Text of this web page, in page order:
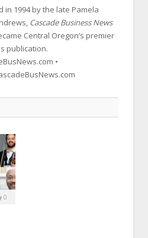
in 1994 by the late Pamela
Cascade Business News
Central Oregon’s premier
publication.
•
0